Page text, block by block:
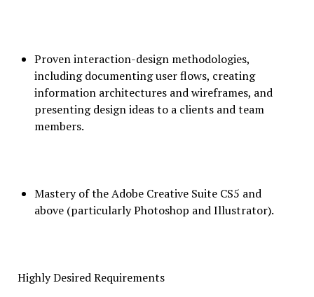
Proven interaction-design methodologies,
including documenting user flows, creating
information architectures and wireframes, and
presenting design ideas to a clients and team
members.
Mastery of the Adobe Creative Suite CS5 and
above (particularly Photoshop and Illustrator).
Highly Desired Requirements